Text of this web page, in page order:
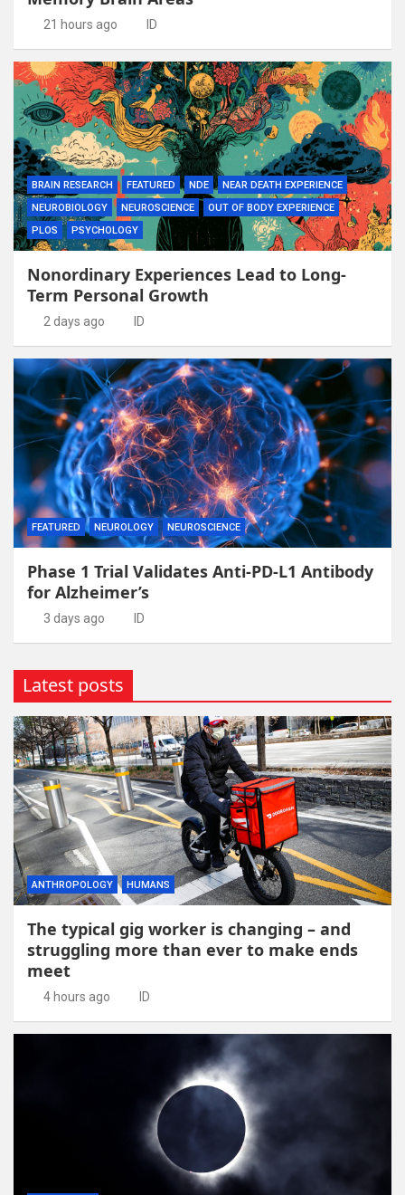
21 hours ago ID
BRAIN RESEARCH FEATURED NDE
NEAR DEATH EXPERIENCE
NEUROBIOLOGY
NEUROSCIENCE
OUT OF BODY EXPERIENCE
PLOS
PSYCHOLOGY
Nonordinary Experiences Lead to Long-
Term Personal Growth
2 days ago ID
FEATURED NEUROLOGY NEUROSCIENCE
Phase 1 Trial Validates Anti-PD-L1 Antibody
for Alzheimer’s
3 days ago ID
Latest posts
ANTHROPOLOGY HUMANS
The typical gig worker is changing – and
struggling more than ever to make ends
meet
4 hours ago ID